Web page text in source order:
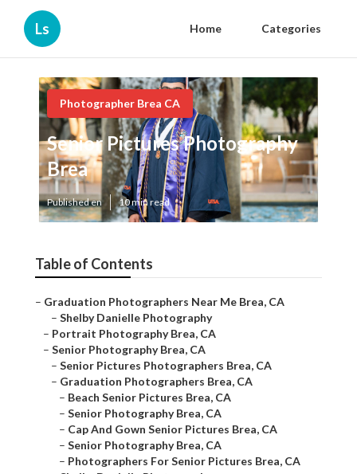
Ls Home Categories
Photographer Brea CA
Senior Pictures Photography
Brea
Published en 10 min read
Table of Contents
– Graduation Photographers Near Me Brea, CA
– Shelby Danielle Photography
– Portrait Photography Brea, CA
– Senior Photography Brea, CA
– Senior Pictures Photographers Brea, CA
– Graduation Photographers Brea, CA
– Beach Senior Pictures Brea, CA
– Senior Photography Brea, CA
– Cap And Gown Senior Pictures Brea, CA
– Senior Photography Brea, CA
– Photographers For Senior Pictures Brea, CA